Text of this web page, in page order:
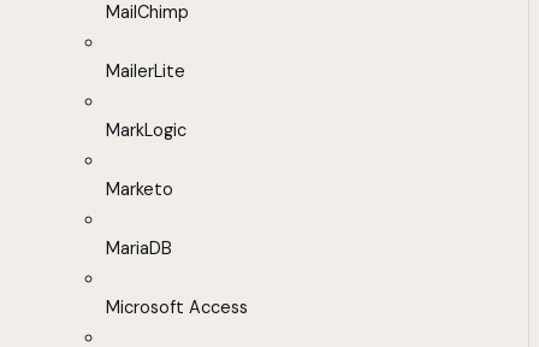
MailChimp
MailerLite
MarkLogic
Marketo
MariaDB
Microsoft Access